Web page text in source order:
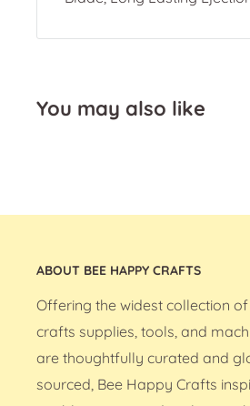
You may also like
ABOUT BEE HAPPY CRAFTS
Offering the widest collection
crafts supplies, tools, and
are thoughtfully curated and
sourced, Bee Happy Crafts